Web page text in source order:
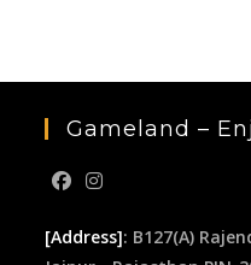
Gameland –
[Address]: B127(A)